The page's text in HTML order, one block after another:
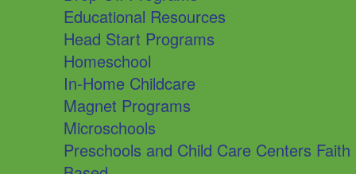
Educational Resources
Head Start Programs
Homeschool
In-Home Childcare
Magnet Programs
Microschools
Preschools and Child Care Centers Faith